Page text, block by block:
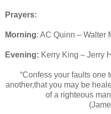
Prayers:
Morning: AC Quinn – Walter
Evening: Kerry King – Jerry
“Confess your faults one
another,that you may be
of a righteous